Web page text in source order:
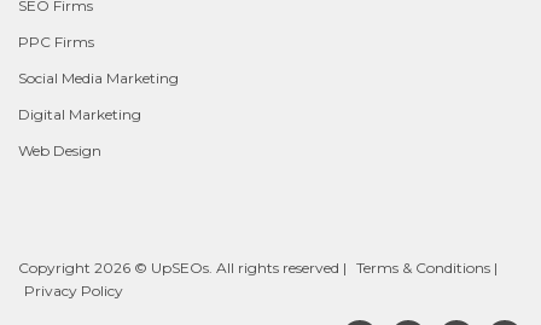
SEO Firms
PPC Firms
Social Media Marketing
Digital Marketing
Web Design
Copyright 2026 © UpSEOs. All rights reserved | Terms & Conditions |
Privacy Policy